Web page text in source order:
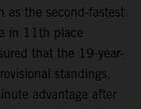
as the second-fastest
in 11th place
that the 19-year-
standings,
advantage after